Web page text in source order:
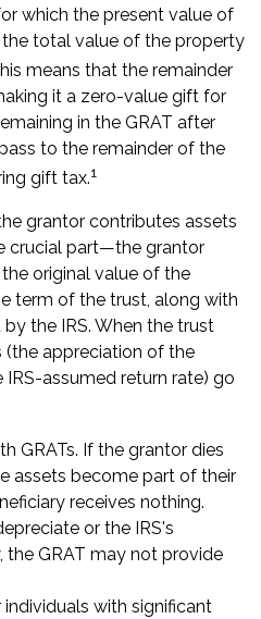
which the present value of
total value of the property
means that the remainder
it a zero-value gift for
in the GRAT after
to the remainder of the
gift tax.1
grantor contributes assets
crucial part—the grantor
original value of the
term of the trust, along with
the IRS. When the trust
(the appreciation of the
assumed return rate) go
GRATs. If the grantor dies
assets become part of their
receives nothing.
or the IRS's
the GRAT may not provide
with significant